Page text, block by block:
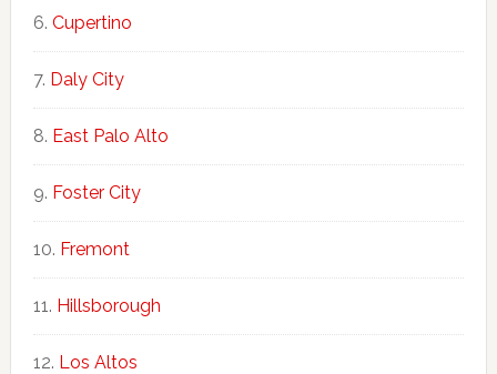
Cupertino
Daly City
East Palo Alto
Foster City
Fremont
Hillsborough
Los Altos